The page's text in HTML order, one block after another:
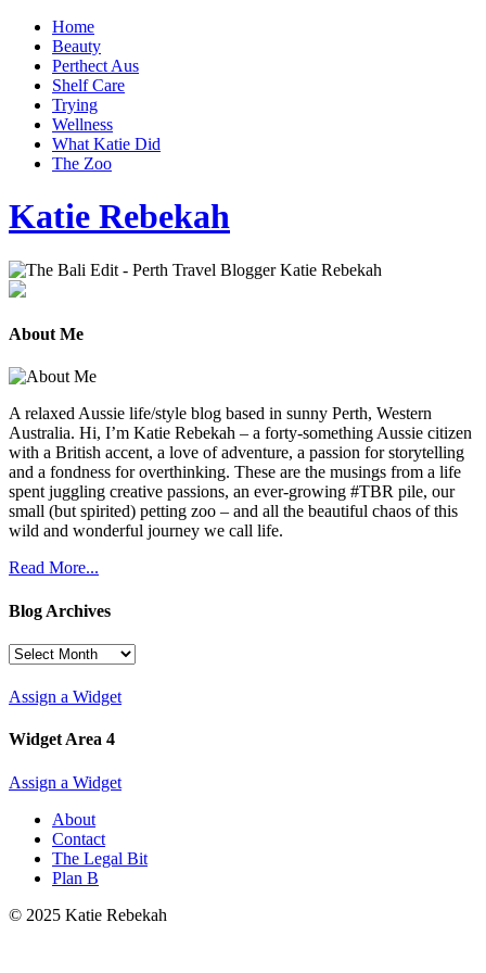
Home
Beauty
Perthect Aus
Shelf Care
Trying
Wellness
What Katie Did
The Zoo
Katie Rebekah
About Me
A relaxed Aussie life/style blog based in sunny Perth, Western
Australia. Hi, I’m Katie Rebekah – a forty-something Aussie citizen
with a British accent, a love of adventure, a passion for storytelling
and a fondness for overthinking. These are the musings from a life
spent juggling creative passions, an ever-growing #TBR pile, our
small (but spirited) petting zoo – and all the beautiful chaos of this
wild and wonderful journey we call life.
Read More...
Blog Archives
Blog
Assign a Widget
Widget Area 4
Assign a Widget
About
Contact
The Legal Bit
Plan B
© 2025 Katie Rebekah